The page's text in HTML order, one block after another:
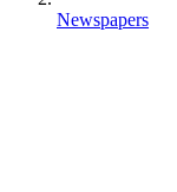
Newspapers